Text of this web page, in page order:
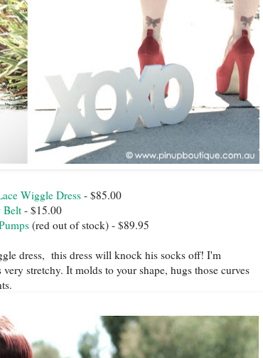
Wiggle Dress- $85.00
Belt - $15.00
(red out of stock) - $89.95
dress, this dress will knock his socks off! I'm
stretchy. It molds to your shape, hugs those curves